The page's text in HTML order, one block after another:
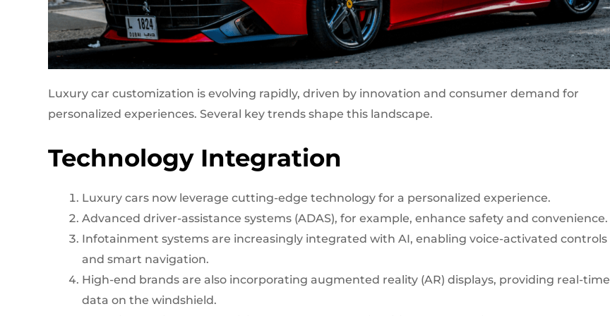
Luxury car customization is evolving rapidly, driven by innovation and consumer demand for
personalized experiences. Several key trends shape this landscape.
Technology Integration
Luxury cars now leverage cutting-edge technology for a personalized experience.
Advanced driver-assistance systems (ADAS), for example, enhance safety and convenience.
Infotainment systems are increasingly integrated with AI, enabling voice-activated controls
and smart navigation.
High-end brands are also incorporating augmented reality (AR) displays, providing real-time
data on the windshield.